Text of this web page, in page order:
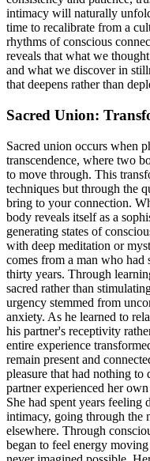
intimacy will naturally
time to recalibrate from a
rhythms of conscious
reveals that what we
and what we discover in
that deepens rather than
Sacred Union:
Sacred union occurs when
transcendence, where two
to move through. This
techniques but through the
bring to your connection.
body reveals itself as a
generating states of
with deep meditation or
comes from a man who
thirty years. Through
sacred rather than
urgency stemmed from
anxiety. As he learned to
his partner's receptivity
entire experience
remain present and
pleasure that had nothing
partner experienced her
She had spent years
intimacy, going through the
elsewhere. Through
began to feel energy